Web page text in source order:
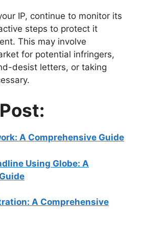
IP, continue to monitor its
steps to protect it
This may involve
for potential infringers,
desist letters, or taking
A Comprehensive Guide
Using Globe: A
A Comprehensive